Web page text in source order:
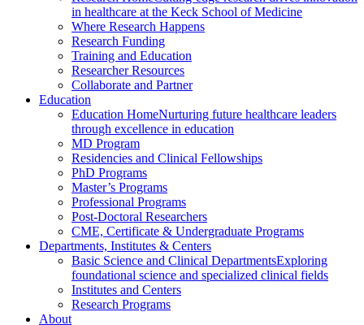
in healthcare at the Keck School of Medicine
Where Research Happens
Research Funding
Training and Education
Researcher Resources
Collaborate and Partner
Education
Education HomeNurturing future healthcare leaders
through excellence in education
MD Program
Residencies and Clinical Fellowships
PhD Programs
Master’s Programs
Professional Programs
Post-Doctoral Researchers
CME, Certificate & Undergraduate Programs
Departments, Institutes & Centers
Basic Science and Clinical DepartmentsExploring
foundational science and specialized clinical fields
Institutes and Centers
Research Programs
About